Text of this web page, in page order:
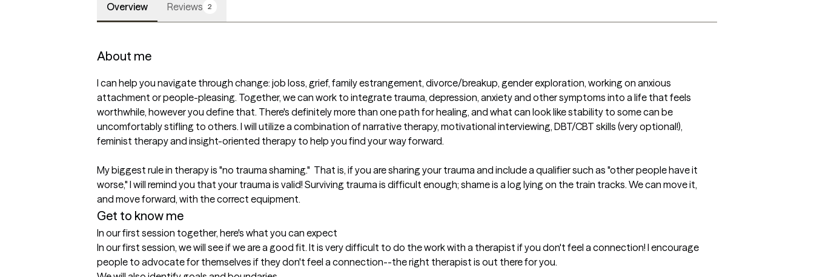
Overview Reviews 2
About me
I can help you navigate through change: job loss, grief, family estrangement, divorce/breakup, gender exploration, working on anxious
attachment or people-pleasing. Together, we can work to integrate trauma, depression, anxiety and other symptoms into a life that feels
worthwhile, however you define that. There's definitely more than one path for healing, and what can look like stability to some can be
uncomfortably stifling to others. I will utilize a combination of narrative therapy, motivational interviewing, DBT/CBT skills (very optional!),
feminist therapy and insight-oriented therapy to help you find your way forward.
My biggest rule in therapy is "no trauma shaming."  That is, if you are sharing your trauma and include a qualifier such as "other people have it
worse," I will remind you that your trauma is valid! Surviving trauma is difficult enough; shame is a log lying on the train tracks. We can move it,
and move forward, with the correct equipment.
Get to know me
In our first session together, here's what you can expect
In our first session, we will see if we are a good fit. It is very difficult to do the work with a therapist if you don't feel a connection! I encourage
people to advocate for themselves if they don't feel a connection--the right therapist is out there for you.